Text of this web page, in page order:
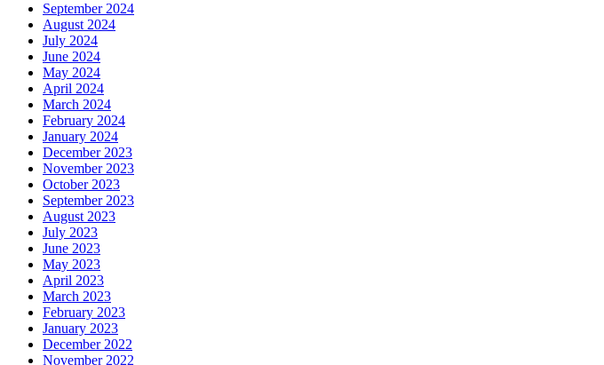
September 2024
August 2024
July 2024
June 2024
May 2024
April 2024
March 2024
February 2024
January 2024
December 2023
November 2023
October 2023
September 2023
August 2023
July 2023
June 2023
May 2023
April 2023
March 2023
February 2023
January 2023
December 2022
November 2022